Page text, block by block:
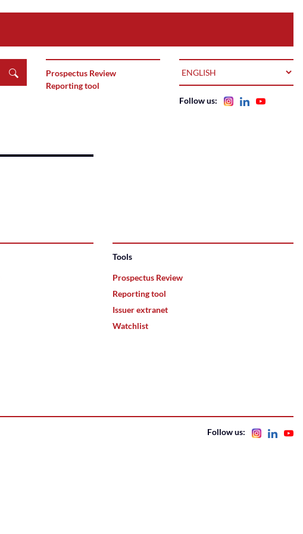
Prospectus Review
Reporting tool
Follow us:
Tools
Prospectus Review
Reporting tool
Issuer extranet
Watchlist
Follow us: